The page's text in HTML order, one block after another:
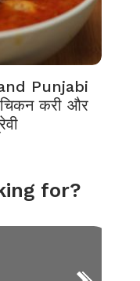
Punjabi
करी और
for?